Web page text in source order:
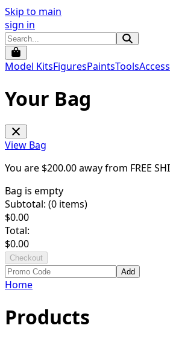
Skip to main
sign in
Model KitsFiguresPaintsTools
Your Bag
View Bag
You are $200.00away from FREE
Bag is empty
Subtotal: (0 items)
$0.00
Total:
$0.00
Checkout
Add
Home
Products